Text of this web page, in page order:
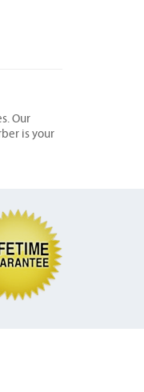
Our
is your